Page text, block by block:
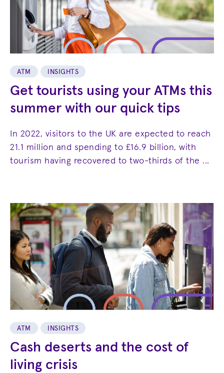
ATM INSIGHTS
Get tourists using your ATMs this
summer with our quick tips
In 2022, visitors to the UK are expected to reach
21.1 million and spending to £16.9 billion, with
tourism having recovered to two-thirds of the ...
ATM INSIGHTS
Cash deserts and the cost of
living crisis